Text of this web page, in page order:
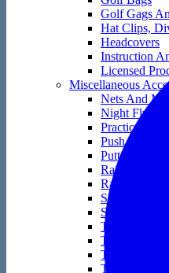
Golf Gags
Hat Clips,
Headcovers
Instruction
Licensed
Miscellaneous
Nets And Mats
Night Flyers
Practice Golf
Push And
Putting
Rain Gear
Range Bags
Score Keepers
Skin Care
Tape And
Technology
Towels
Training Aids